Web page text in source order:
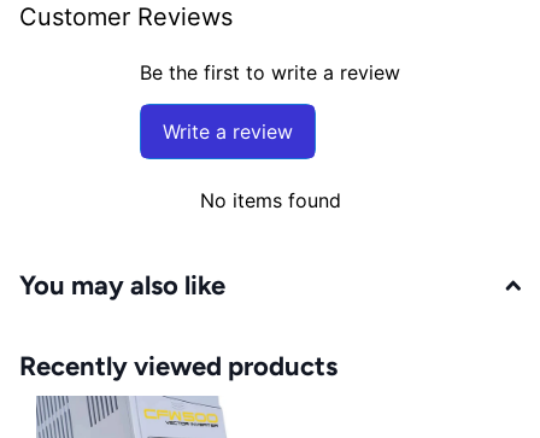
Customer Reviews
Be the first to write a review
Write a review
No items found
You may also like
Recently viewed products